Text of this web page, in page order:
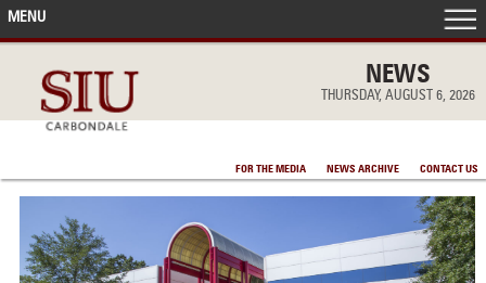
NEWS
THURSDAY, AUGUST 6, 2026
FOR THE MEDIA NEWS ARCHIVE CONTACT US
MENU
IN THE NEWS
ACCOMPLISHMENTS
POINTS OF PRIDE